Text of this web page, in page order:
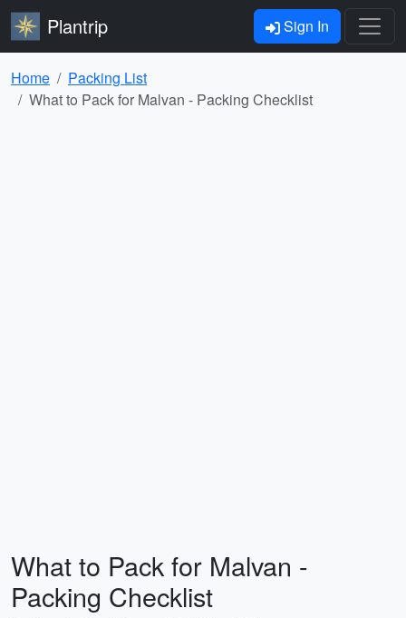
Plantrip Sign In
Home
Packing List
What to Pack for Malvan - Packing Checklist
What to Pack for Malvan -
Packing Checklist